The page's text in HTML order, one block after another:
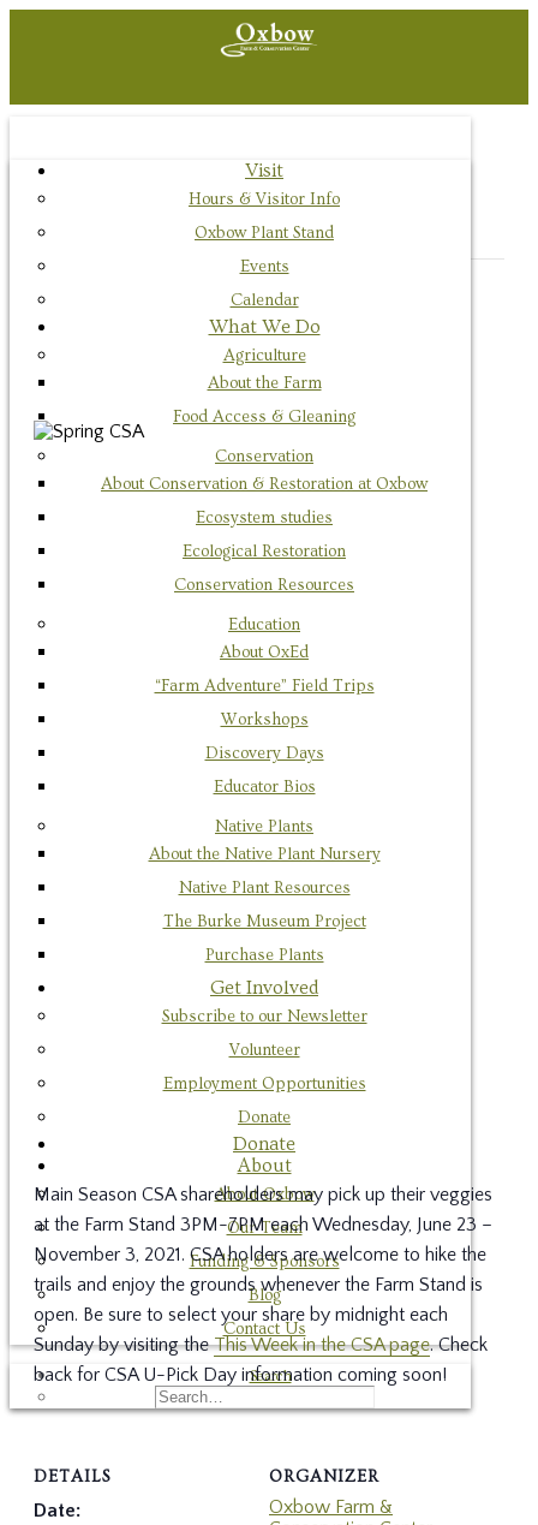
Visit
Hours & Visitor Info
Oxbow Plant Stand
Events
Calendar
What We Do
Agriculture
About the Farm
Food Access & Gleaning
Conservation
About Conservation & Restoration at Oxbow
Ecosystem studies
Ecological Restoration
Conservation Resources
Education
About OxEd
“Farm Adventure” Field Trips
Workshops
Discovery Days
Educator Bios
Native Plants
About the Native Plant Nursery
Native Plant Resources
The Burke Museum Project
Purchase Plants
Get Involved
Subscribe to our Newsletter
Volunteer
Employment Opportunities
Donate
Donate
About
About Oxbow
Our Team
Funding & Sponsors
Blog
Contact Us
Search
This event has passed.
Main Season CSA Pickup
Main Season CSA Pickup
September 15, 2021 @ 3:00 pm-7:00 pm
Main Season CSA shareholders may pick up their veggies
at the Farm Stand 3PM-7PM each Wednesday, June 23 –
November 3, 2021. CSA holders are welcome to hike the
trails and enjoy the grounds whenever the Farm Stand is
open. Be sure to select your share by midnight each
Sunday by visiting theThis Week in the CSA page. Check
back for CSA U-Pick Day information coming soon!
DETAILS
Date:
ORGANIZER
Oxbow Farm &